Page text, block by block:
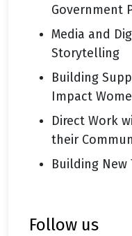
Government
Media and
Storytelling
Building
Impact
Direct Work
their
Building New
follow us